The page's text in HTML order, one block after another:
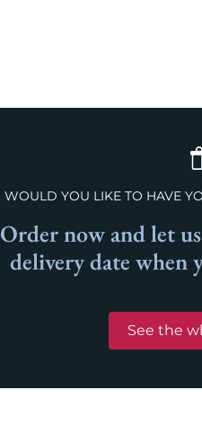
WOULD YOU LIKE TO HAVE
Order now and let
delivery date when
See the